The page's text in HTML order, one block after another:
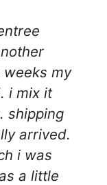
my
i mix it
shipping
arrived.
i was
a little